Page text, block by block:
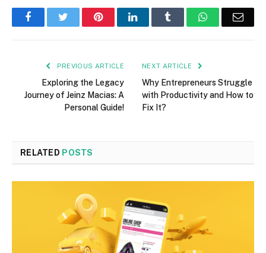
FacebookTwitter PinterestLinkedIn Tumblr WhatsApp
PREVIOUS ARTICLE
Exploring the Legacy
Journey of Jeinz Macias: A
Personal Guide!
NEXT ARTICLE
Why Entrepreneurs Struggle
with Productivity and How to
Fix It?
RELATED POSTS